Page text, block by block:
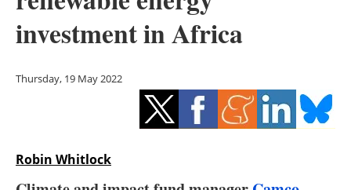
Storage
Hydrogen
Electric/Hybrid
investment in Africa
Thursday, 19 May 2022
Robin Whitlock